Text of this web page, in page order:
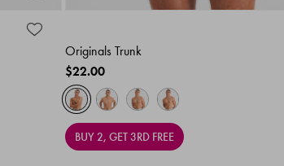
Originals Trunk
$22.00
BUY 2, GET 3RD FREE